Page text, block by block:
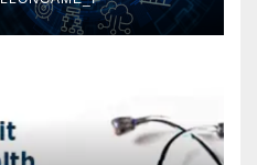
& Smarter